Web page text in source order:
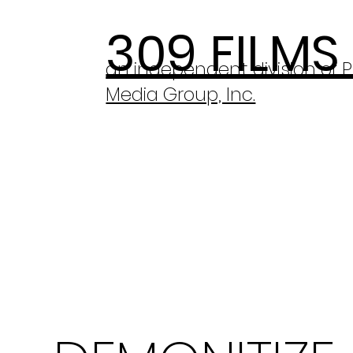
309 FILMS
an independent division of
Media Group, Inc.